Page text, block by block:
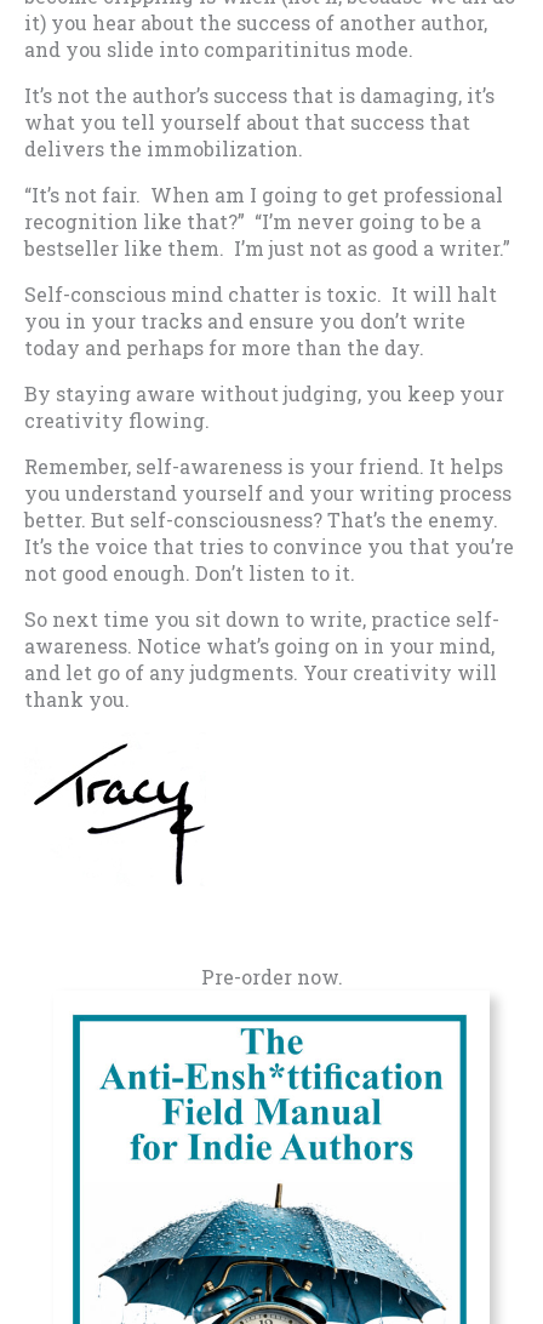
it) you hear about the success of another author,
and you slide into comparitinitus mode.
It’s not the author’s success that is damaging, it’s
what you tell yourself about that success that
delivers the immobilization.
“It’s not fair. When am I going to get professional
recognition like that?” “I’m never going to be a
bestseller like them. I’m just not as good a writer.”
Self-conscious mind chatter is toxic. It will halt
you in your tracks and ensure you don’t write
today and perhaps for more than the day.
By staying aware without judging, you keep your
creativity flowing.
Remember, self-awareness is your friend. It helps
you understand yourself and your writing process
better. But self-consciousness? That’s the enemy.
It’s the voice that tries to convince you that you’re
not good enough. Don’t listen to it.
So next time you sit down to write, practice self-
awareness. Notice what’s going on in your mind,
and let go of any judgments. Your creativity will
thank you.
Pre-order now.